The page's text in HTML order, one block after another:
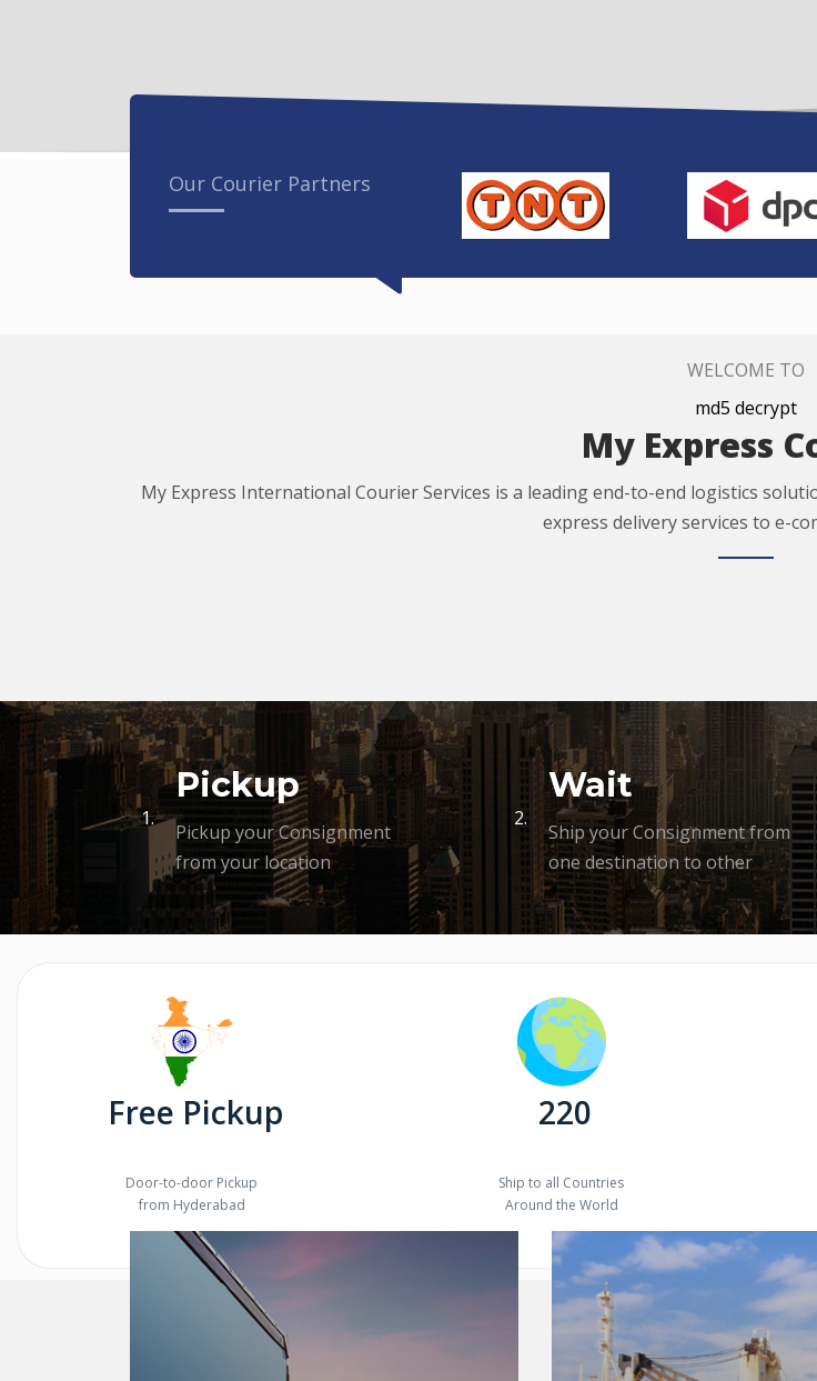
Our Courier Partners
WELCOME TO
md5 decrypt
My Express
My Express International Courier Services is a leading end-to-end logistics
express delivery services to e-
1.
Pickup
Pickup your Consignment
from your location
2.
Wait
Ship your Consignment from
one destination to other
Free Pickup
Door-to-door Pickup
from Hyderabad
220
Ship to all Countries
Around the World